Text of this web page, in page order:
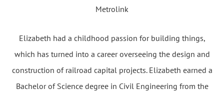
Metrolink
Elizabeth had a childhood passion for building things,
which has turned into a career overseeing the design and
construction of railroad capital projects. Elizabeth earned a
Bachelor of Science degree in Civil Engineering from the